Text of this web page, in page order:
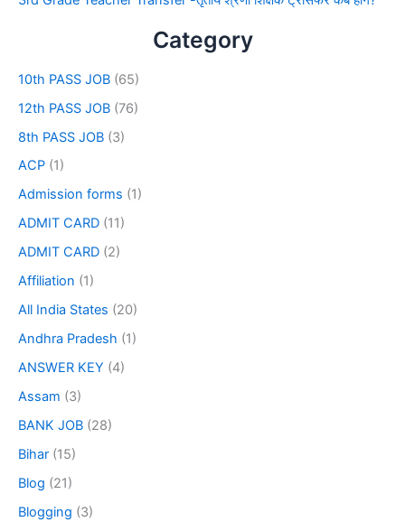
Category
10th PASS JOB (65)
12th PASS JOB (76)
8th PASS JOB (3)
ACP (1)
Admission forms (1)
ADMIT CARD (11)
ADMIT CARD (2)
Affiliation (1)
All India States (20)
Andhra Pradesh (1)
ANSWER KEY (4)
Assam (3)
BANK JOB (28)
Bihar (15)
Blog (21)
Blogging (3)